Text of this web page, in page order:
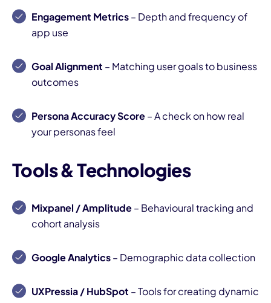
Engagement Metrics– Depth and frequency of
app use
Goal Alignment – Matching user goals to business
outcomes
Persona Accuracy Score– A check on how real
your personas feel
Tools & Technologies
Mixpanel / Amplitude– Behavioural tracking and
cohort analysis
Google Analytics– Demographic data collection
UXPressia / HubSpot – Tools for creating dynamic